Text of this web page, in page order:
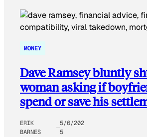
MONEY
Dave Ramsey bluntly
woman asking if
spend or save his
ERIK
BARNES
5/6/202
5